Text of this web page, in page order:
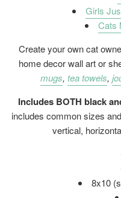
Girls
Cats
Create your own cat
home decor wall art or
mugs, tea towels,
Includes BOTH black
includes common sizes
vertical,
8x10